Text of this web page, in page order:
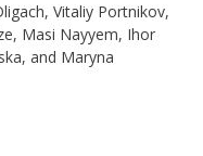
Vitaliy Portnikov,
Masi Nayyem, Ihor
and Maryna